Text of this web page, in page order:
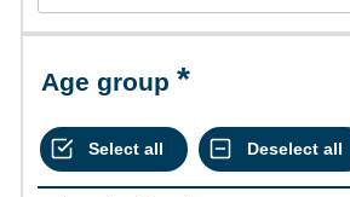
Age group